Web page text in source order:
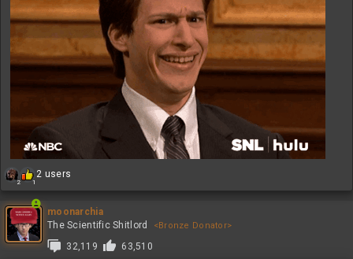
2 1
R
a
c
t
i
2 users
moonarchia
The Scientific Shitlord
<Bronze Donator>
32,119 63,510